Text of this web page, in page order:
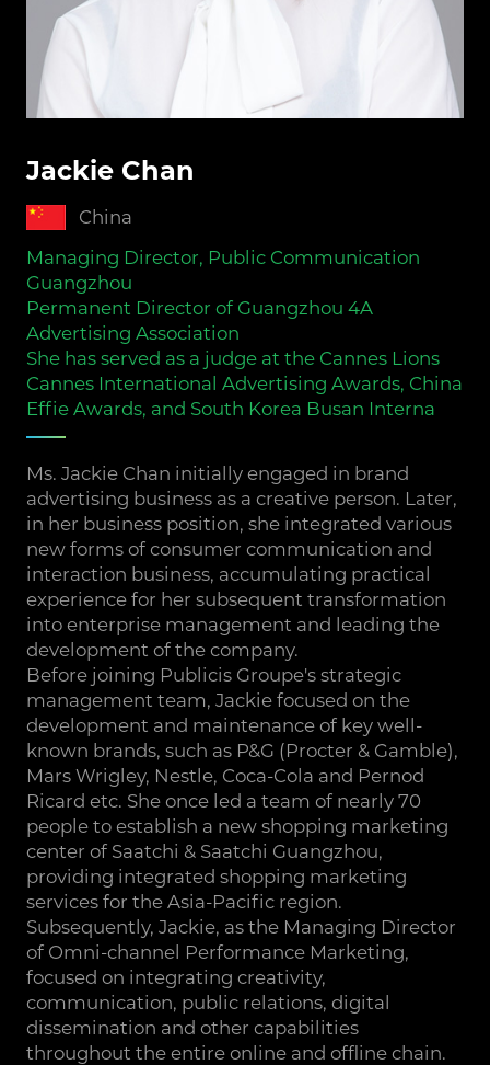
Jackie Chan
China
Managing Director, Public Communication
Guangzhou
Permanent Director of Guangzhou 4A
Advertising Association
She has served as a judge at the Cannes Lions
Cannes International Advertising Awards, China
Effie Awards, and South Korea Busan Interna
Ms. Jackie Chan initially engaged in brand
advertising business as a creative person. Later,
in her business position, she integrated various
new forms of consumer communication and
interaction business, accumulating practical
experience for her subsequent transformation
into enterprise management and leading the
development of the company.
Before joining Publicis Groupe's strategic
management team, Jackie focused on the
development and maintenance of key well-
known brands, such as P&G (Procter & Gamble),
Mars Wrigley, Nestle, Coca-Cola and Pernod
Ricard etc. She once led a team of nearly 70
people to establish a new shopping marketing
center of Saatchi & Saatchi Guangzhou,
providing integrated shopping marketing
services for the Asia-Pacific region.
Subsequently, Jackie, as the Managing Director
of Omni-channel Performance Marketing,
focused on integrating creativity,
communication, public relations, digital
dissemination and other capabilities
throughout the entire online and offline chain.